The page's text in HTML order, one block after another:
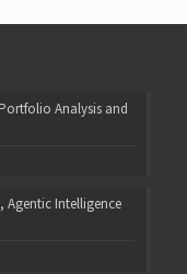
Analysis and
Agentic Intelligence